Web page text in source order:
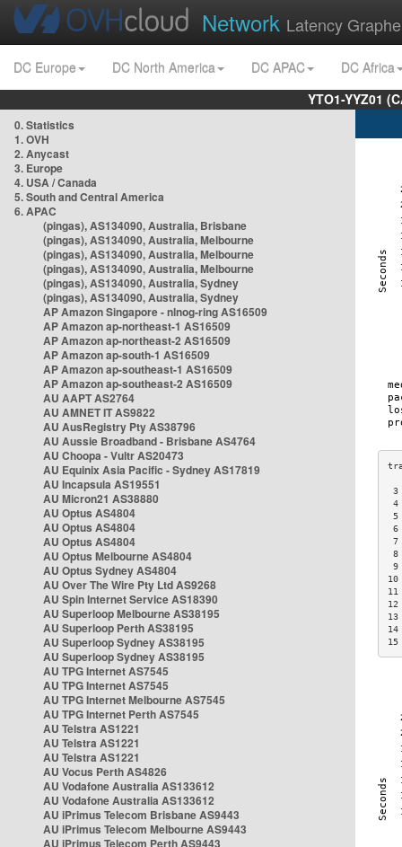
Network Latency
DC Europe DC North America DC APAC
DC Africa
YTO1-YYZ01
0. Statistics
1. OVH
2. Anycast
3. Europe
4. USA / Canada
5. South and Central America
6. APAC
(pingas), AS134090, Australia, Brisbane
(pingas), AS134090, Australia, Melbourne
(pingas), AS134090, Australia, Melbourne
(pingas), AS134090, Australia, Melbourne
(pingas), AS134090, Australia, Sydney
(pingas), AS134090, Australia, Sydney
AP Amazon Singapore - nlnog-ring AS16509
AP Amazon ap-northeast-1 AS16509
AP Amazon ap-northeast-2 AS16509
AP Amazon ap-south-1 AS16509
AP Amazon ap-southeast-1 AS16509
AP Amazon ap-southeast-2 AS16509
AU AAPT AS2764
AU AMNET IT AS9822
AU AusRegistry Pty AS38796
AU Aussie Broadband - Brisbane AS4764
AU Choopa - Vultr AS20473
AU Equinix Asia Pacific - Sydney AS17819
AU Incapsula AS19551
AU Micron21 AS38880
AU Optus AS4804
AU Optus AS4804
AU Optus AS4804
AU Optus Melbourne AS4804
AU Optus Sydney AS4804
AU Over The Wire Pty Ltd AS9268
AU Spin Internet Service AS18390
AU Superloop Melbourne AS38195
AU Superloop Perth AS38195
AU Superloop Sydney AS38195
AU Superloop Sydney AS38195
AU TPG Internet AS7545
AU TPG Internet AS7545
AU TPG Internet Melbourne AS7545
AU TPG Internet Perth AS7545
AU Telstra AS1221
AU Telstra AS1221
AU Telstra AS1221
AU Vocus Perth AS4826
AU Vodafone Australia AS133612
AU Vodafone Australia AS133612
AU iPrimus Telecom Brisbane AS9443
AU iPrimus Telecom Melbourne AS9443
AU iPrimus Telecom Perth AS9443
3
4
5
6
7
8
9